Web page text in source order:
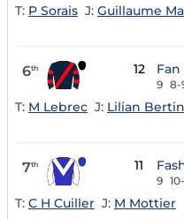
T: P Sorais J: Guillaume
6th 12
9 8-
T: M Lebrec J: Lilian Bertin
7th 11
9
T: C H Cuiller J: M Mottier